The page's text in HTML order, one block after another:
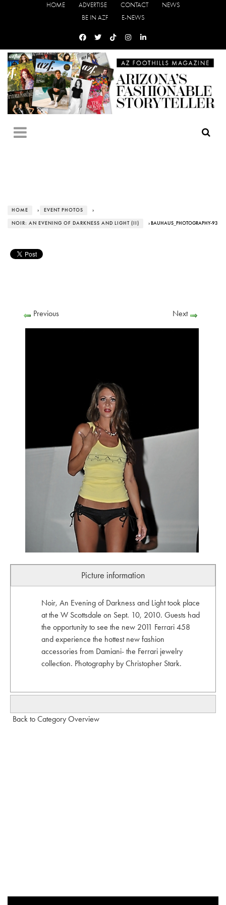
HOME ADVERTISE CONTACT
NEWS
BE IN AZF
E-NEWS
HOME › EVENT PHOTOS ›
NOIR: AN EVENING OF DARKNESS AND LIGHT (II) › BAUHAUS_PHOTOGRAPHY-93
Previous Next
Picture information
Noir, An Evening of Darkness and Light took place
at the W Scottsdale on Sept. 10, 2010. Guests had
the opportunity to see the new 2011 Ferrari 458
and experience the hottest new fashion
accessories from Damiani- the Ferrari jewelry
collection. Photography by Christopher Stark.
Back to Category Overview